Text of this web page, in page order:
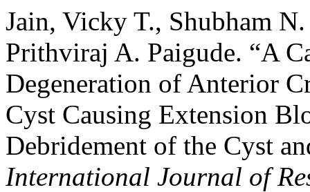
Jain, Vicky T., Shubham
Prithviraj A. Paigude. “A
Degeneration of Anterior
Cyst Causing Extension
Debridement of the Cyst
International Journal of